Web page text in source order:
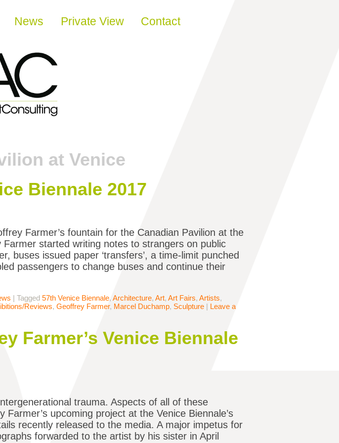
News Private View Contact
at Venice
Biennale 2017
Farmer’s fountain for the Canadian Pavilion at the
started writing notes to strangers on public
buses issued paper ‘transfers’, a time-limit punched
passengers to change buses and continue their
| Tagged 57th Venice Biennale, Architecture, Art, Art Fairs, Artists,
Reviews, Geoffrey Farmer, Marcel Duchamp, Sculpture | Leave a
Farmer’s Venice Biennale
trauma. Aspects of all of these
upcoming project at the Venice Biennale’s
recently released to the media. A major impetus for
forwarded to the artist by his sister in April